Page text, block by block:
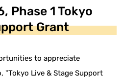
Phase 1 Tokyo
Grant
to appreciate
"Tokyo Live & Stage Support